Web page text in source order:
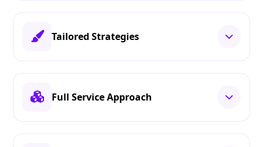
Tailored Strategies
Full Service Approach